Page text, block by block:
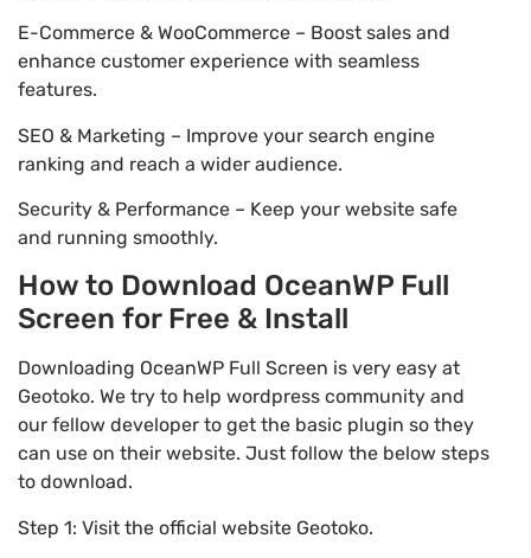
E-Commerce & WooCommerce – Boost sales and
enhance customer experience with seamless
features.
SEO & Marketing – Improve your search engine
ranking and reach a wider audience.
Security & Performance – Keep your website safe
and running smoothly.
How to Download OceanWP Full
Screen for Free & Install
Downloading OceanWP Full Screen is very easy at
Geotoko. We try to help wordpress community and
our fellow developer to get the basic plugin so they
can use on their website. Just follow the below steps
to download.
Step 1: Visit the official website Geotoko.